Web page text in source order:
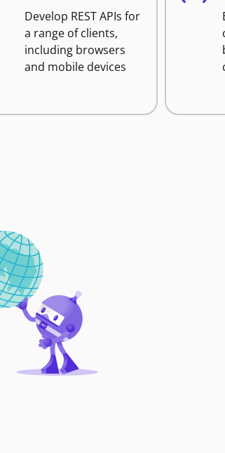
Develop REST APIs for
a range of clients,
including browsers
and mobile devices